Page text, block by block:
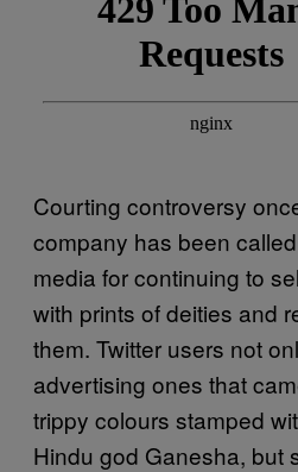
Courting controversy
company has been
media for continuing to
with prints of deities and
them. Twitter users not
advertising ones that
trippy colours stamped
Hindu god Ganesha, but